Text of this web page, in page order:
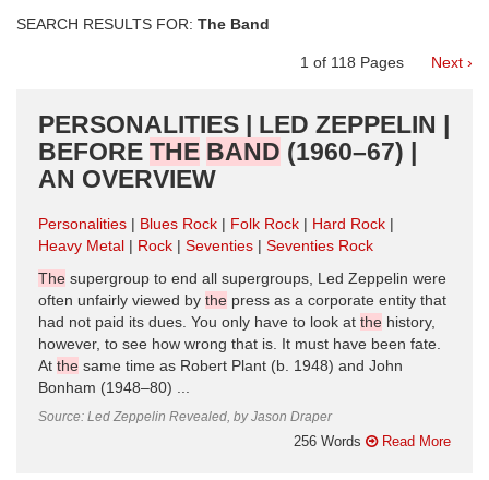
SEARCH RESULTS FOR: The Band
1 of 118 Pages Next ›
PERSONALITIES | LED ZEPPELIN |
BEFORE THE BAND (1960–67) |
AN OVERVIEW
Personalities Blues Rock Folk Rock
Hard Rock
Heavy Metal
Rock Seventies
Seventies Rock
The supergroup to end all supergroups, Led Zeppelin were
often unfairly viewed by the press as a corporate entity that
had not paid its dues. You only have to look at the history,
however, to see how wrong that is. It must have been fate.
At the same time as Robert Plant (b. 1948) and John
Bonham (1948–80) ...
Source: Led Zeppelin Revealed, by Jason Draper
256 Words Read More